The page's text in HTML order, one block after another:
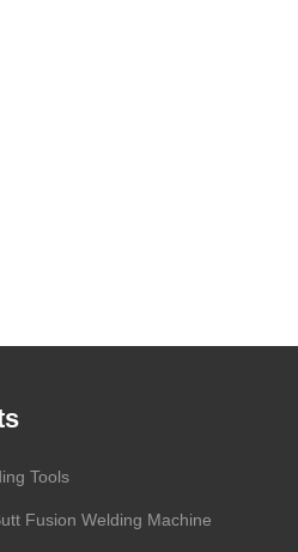
Tools
Fusion Welding Machine